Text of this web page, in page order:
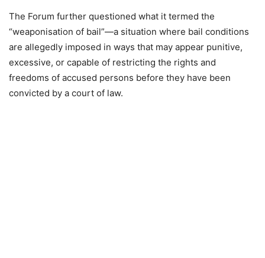
The Forum further questioned what it termed the
“weaponisation of bail”—a situation where bail conditions
are allegedly imposed in ways that may appear punitive,
excessive, or capable of restricting the rights and
freedoms of accused persons before they have been
convicted by a court of law.